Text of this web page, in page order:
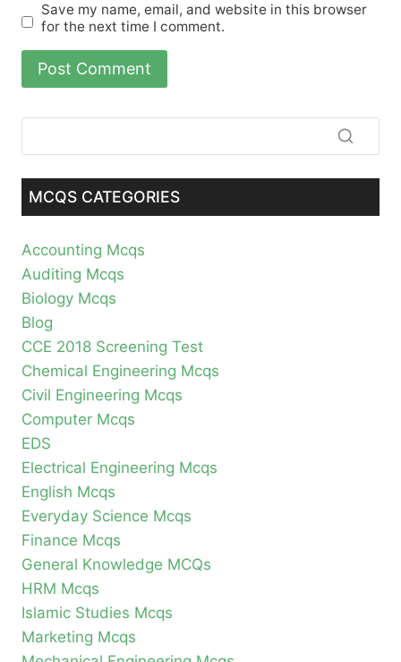
Save my name, email, and website in this browser
for the next time I comment.
MCQS CATEGORIES
Accounting Mcqs
Auditing Mcqs
Biology Mcqs
Blog
CCE 2018 Screening Test
Chemical Engineering Mcqs
Civil Engineering Mcqs
Computer Mcqs
EDS
Electrical Engineering Mcqs
English Mcqs
Everyday Science Mcqs
Finance Mcqs
General Knowledge MCQs
HRM Mcqs
Islamic Studies Mcqs
Marketing Mcqs